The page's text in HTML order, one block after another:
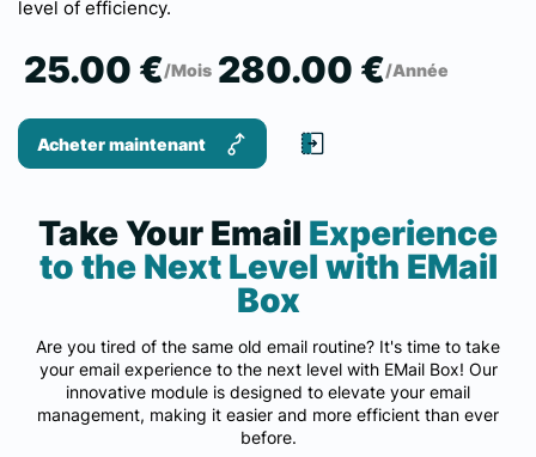
level of efficiency.
25.00 €/Mois 280.00 €/Année
Acheter maintenant
Take Your Email Experience
to the Next Level with EMail
Box
Are you tired of the same old email routine? It's time to take
your email experience to the next level with EMail Box! Our
innovative module is designed to elevate your email
management, making it easier and more efficient than ever
before.